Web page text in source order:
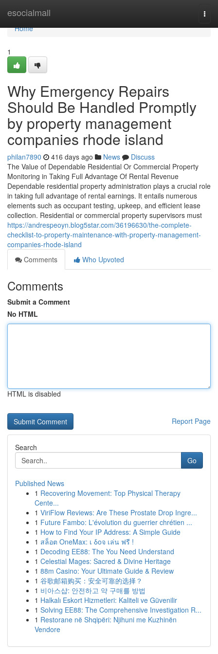
esocialmall
Home
Home
1
Why Emergency Repairs
Should Be Handled Promptly
by property management
companies rhode island
philan7890 416 days ago News
Discuss
The Value of Dependable Residential Or Commercial Property
Monitoring in Taking Full Advantage Of Rental Revenue
Dependable residential property administration plays a crucial role
in taking full advantage of rental earnings. It entails numerous
elements such as occupant testing, upkeep, and efficient lease
collection. Residential or commercial property supervisors must
https://andrespeoyn.blog5star.com/36196630/the-complete-
checklist-to-property-maintenance-with-property-management-
companies-rhode-island
Comments
Who Upvoted
Comments
Submit a Comment
No HTML
HTML is disabled
Report Page
Search
Go
Published News
1 Recovering Movement: Top Physical Therapy
Cente...
1 ViriFlow Reviews: Are These Prostate Drop Ingre...
1 Future Fambo: L'évolution du guerrier chrétien ...
1 How to Find Your IP Address: A Simple Guide
1 สล็อต OneMax: เ δοจ เล่น ฟรี !
1 Decoding EE88: The You Need Understand
1 Celestial Mages: Sacred & Divine Heritage
1 88m Casino: Your Ultimate Guide & Review
1 谷歌邮箱购买：安全可靠的选择？
1 비아스샵: 안전하고 약 구매를 방법
1 Halkalı Eskort Hizmetleri: Kaliteli ve Güvenilir
1 Solving EE88: The Comprehensive Investigation R...
1 Restorane në Shqipëri: Njihuni me Kuzhinën
Vendore